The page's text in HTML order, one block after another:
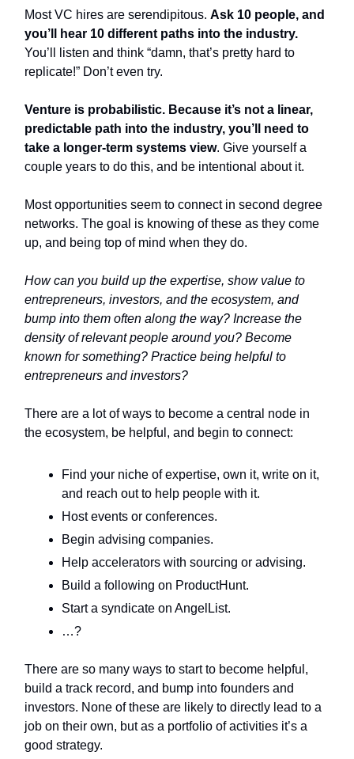
Most VC hires are serendipitous. Ask 10 people, and
you’ll hear 10 different paths into the industry.
You’ll listen and think “damn, that’s pretty hard to
replicate!” Don’t even try.
Venture is probabilistic. Because it’s not a linear,
predictable path into the industry, you’ll need to
take a longer-term systems view. Give yourself a
couple years to do this, and be intentional about it.
Most opportunities seem to connect in second degree
networks. The goal is knowing of these as they come
up, and being top of mind when they do.
How can you build up the expertise, show value to
entrepreneurs, investors, and the ecosystem, and
bump into them often along the way? Increase the
density of relevant people around you? Become
known for something? Practice being helpful to
entrepreneurs and investors?
There are a lot of ways to become a central node in
the ecosystem, be helpful, and begin to connect:
Find your niche of expertise, own it, write on it,
and reach out to help people with it.
Host events or conferences.
Begin advising companies.
Help accelerators with sourcing or advising.
Build a following on ProductHunt.
Start a syndicate on AngelList.
…?
There are so many ways to start to become helpful,
build a track record, and bump into founders and
investors. None of these are likely to directly lead to a
job on their own, but as a portfolio of activities it’s a
good strategy.